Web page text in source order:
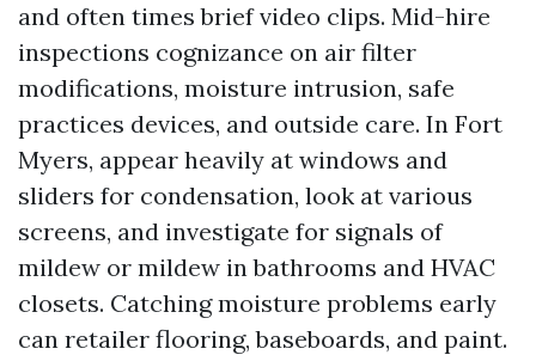
and often times brief video clips. Mid-hire
inspections cognizance on air filter
modifications, moisture intrusion, safe
practices devices, and outside care. In Fort
Myers, appear heavily at windows and
sliders for condensation, look at various
screens, and investigate for signals of
mildew or mildew in bathrooms and HVAC
closets. Catching moisture problems early
can retailer flooring, baseboards, and paint.